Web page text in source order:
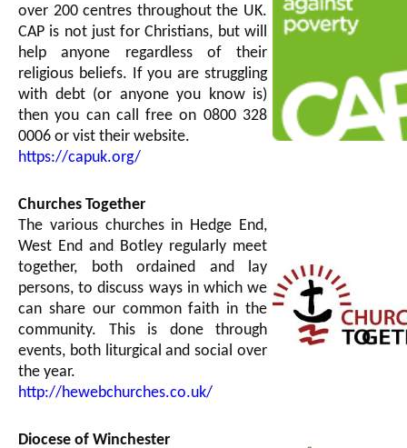
over 200 centres throughout the UK.
CAP is not just for Christians, but will
help anyone regardless of their
religious beliefs. If you are struggling
with debt (or anyone you know is)
then you can call free on 0800 328
0006 or vist their website.
https://capuk.org/
Churches Together
The various churches in Hedge End,
West End and Botley regularly meet
together, both ordained and lay
persons, to discuss ways in which we
can share our common faith in the
community. This is done through
events, both liturgical and social over
the year.
http://hewebchurches.co.uk/
Diocese of Winchester